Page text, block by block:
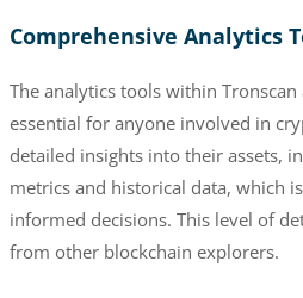
Comprehensive Analytics
The analytics tools within
essential for anyone involved in
detailed insights into their assets,
metrics and historical data, which
informed decisions. This level of
from other blockchain explorers.